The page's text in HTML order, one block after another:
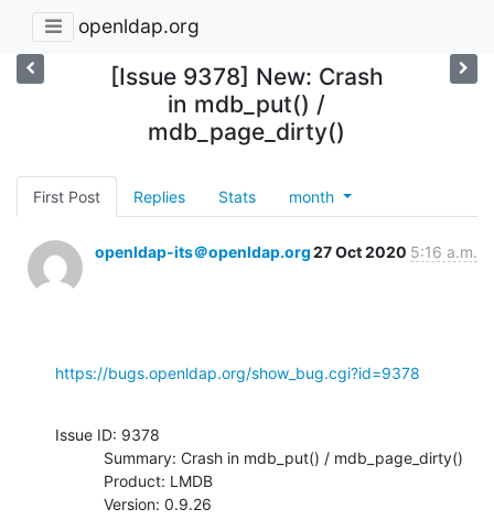
openldap.org
[Issue 9378] New: Crash
in mdb_put() /
mdb_page_dirty()
First Post Replies Stats month
openldap-its＠openldap.org27 Oct 2020 5:16 a.m.
https://bugs.openldap.org/show_bug.cgi?id=9378
Issue ID: 9378